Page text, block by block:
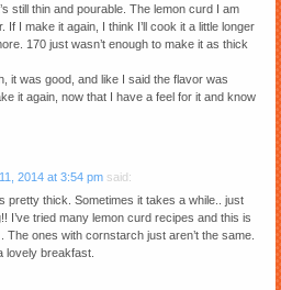
still thin and pourable. The lemon curd I am
If I make it again, I think I’ll cook it a little longer
170 just wasn’t enough to make it as thick
it was good, and like I said the flavor was
it again, now that I have a feel for it and know
2014 at 3:54 pm said:
pretty thick. Sometimes it takes a while.. just
I’ve tried many lemon curd recipes and this is
The ones with cornstarch just aren’t the same.
lovely breakfast.